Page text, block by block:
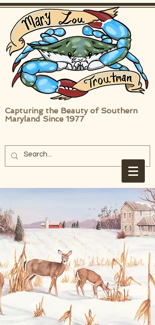
Capturing the Beauty of Southern
Maryland Since 1977